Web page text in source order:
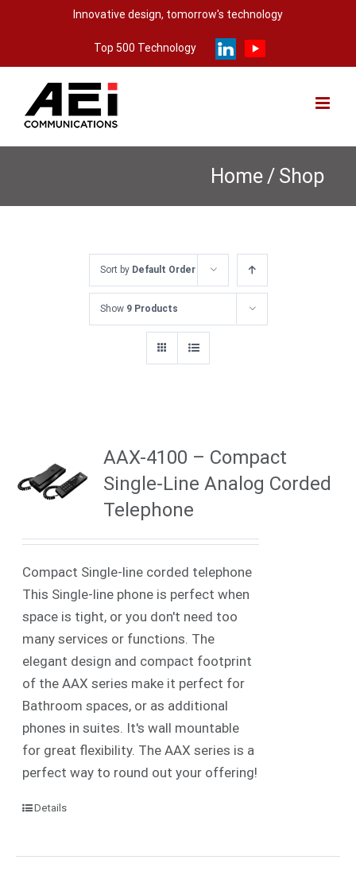
Innovative design, tomorrow's technology
Top 500 Technology
Home / Shop
Sort by Default Order
Show 9 Products
AAX-4100 – Compact
Single-Line Analog Corded
Telephone
Compact Single-line corded telephone
This Single-line phone is perfect when
space is tight, or you don't need too
many services or functions. The
elegant design and compact footprint
of the AAX series make it perfect for
Bathroom spaces, or as additional
phones in suites. It's wall mountable
for great flexibility. The AAX series is a
perfect way to round out your offering!
Details